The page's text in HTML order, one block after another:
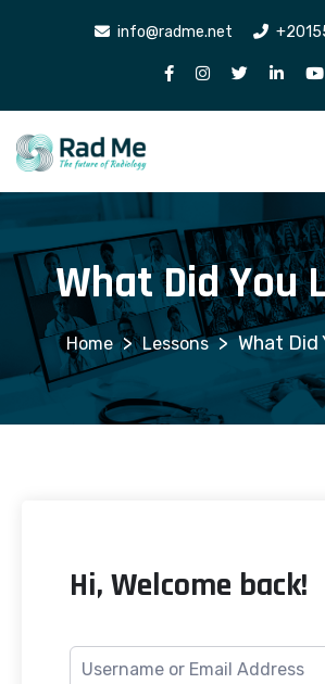
info@radme.net
What Did You
> Lessons > What Did
Hi, Welcome back!